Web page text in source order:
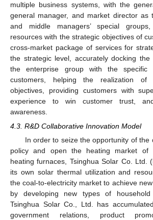
multiple business systems, with the
general manager, and market director as
and middle managers’ special
resources with the strategic objectives of
cross-market package of services for
the strategic level, accurately docking
the enterprise group with the specific
customers, helping the realization of
objectives, providing customers with
experience to win customer trust,
awareness.
4.3. R&D Collaborative Innovation Model
In order to seize the opportunity of the
policy and open the heating market of
heating furnaces, Tsinghua Solar Co. Ltd.
its own solar thermal utilization and
the coal-to-electricity market to achieve
by developing new types of household
Tsinghua Solar Co., Ltd. has
government relations, product